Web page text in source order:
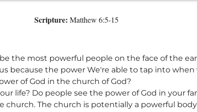
Scripture: Matthew 6:5-15
the most powerful people on the face of the
because the power We're able to tap into when
of God in the church of God?
life? Do people see the power of God in your
The church is potentially a powerful body